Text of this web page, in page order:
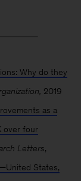
Why do they
2019
as a
over four
Letters,
States,